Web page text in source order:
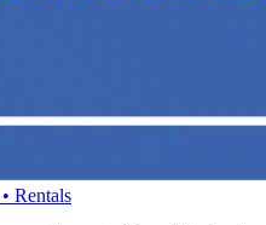
Rentals